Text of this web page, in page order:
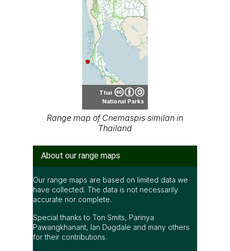
Thai
National Parks
Range map of Cnemaspis similan in
Thailand
About our range maps
Our range maps are based on limited data we
have collected. The data is not necessarily
accurate nor complete.
Special thanks to Ton Smits, Parinya
Pawangkhanant, Ian Dugdale and many others
for their contributions.